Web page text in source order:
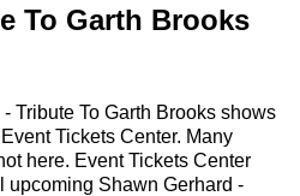
To Garth Brooks
Tribute To Garth Brooks shows
Tickets Center. Many
here. Event Tickets Center
upcoming Shawn Gerhard -